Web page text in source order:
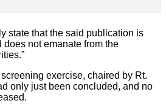
state that the said publication is
not emanate from the
exercise, chaired by Rt.
only just been concluded, and no